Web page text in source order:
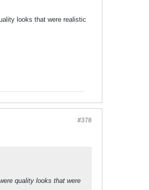
looks that were realistic
#378
quality looks that were